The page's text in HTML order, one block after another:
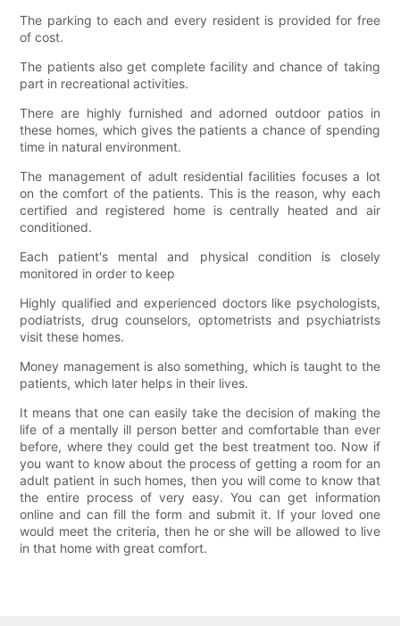
The parking to each and every resident is provided for free
of cost.
The patients also get complete facility and chance of taking
part in recreational activities.
There are highly furnished and adorned outdoor patios in
these homes, which gives the patients a chance of spending
time in natural environment.
The management of adult residential facilities focuses a lot
on the comfort of the patients. This is the reason, why each
certified and registered home is centrally heated and air
conditioned.
Each patient's mental and physical condition is closely
monitored in order to keep
Highly qualified and experienced doctors like psychologists,
podiatrists, drug counselors, optometrists and psychiatrists
visit these homes.
Money management is also something, which is taught to the
patients, which later helps in their lives.
It means that one can easily take the decision of making the
life of a mentally ill person better and comfortable than ever
before, where they could get the best treatment too. Now if
you want to know about the process of getting a room for an
adult patient in such homes, then you will come to know that
the entire process of very easy. You can get information
online and can fill the form and submit it. If your loved one
would meet the criteria, then he or she will be allowed to live
in that home with great comfort.